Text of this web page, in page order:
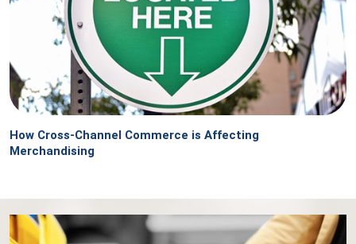
How Cross-Channel Commerce is Affecting
Merchandising